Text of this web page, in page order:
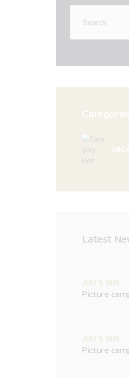
Latest
JULY 9, 2020
Picture
JULY 9, 2020
Picture